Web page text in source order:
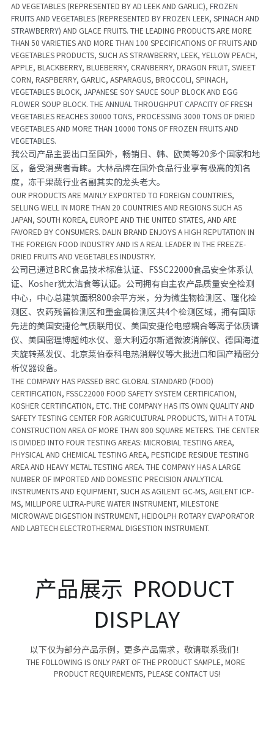
AD VEGETABLES (REPRESENTED BY AD LEEK AND GARLIC), FROZEN
FRUITS AND VEGETABLES (REPRESENTED BY FROZEN LEEK, SPINACH AND
STRAWBERRY) AND GLACE FRUITS. THE LEADING PRODUCTS ARE MORE
THAN 50 VARIETIES AND MORE THAN 100 SPECIFICATIONS OF FRUITS AND
VEGETABLES PRODUCTS, SUCH AS STRAWBERRY, LEEK, YELLOW PEACH,
APPLE, BLACKBERRY, BLUEBERRY, CRANBERRY, DRAGON FRUIT, SWEET
VEGETABLES BLOCK, JAPANESE SOY SAUCE SOUP BLOCK AND EGG
FLOWER SOUP BLOCK. THE ANNUAL THROUGHPUT CAPACITY OF FRESH
VEGETABLES REACHES 30000 TONS, PROCESSING 3000 TONS OF DRIED
VEGETABLES AND MORE THAN 10000 TONS OF FROZEN FRUITS AND
VEGETABLES.
我公司产品主要出口至国外，畅销日、韩、欧美等20多个国家和地
区，备受消费者青睐。大林品牌在国外食品行业享有极高的知名
度，冻干果蔬行业名副其实的龙头老大。
OUR PRODUCTS ARE MAINLY EXPORTED TO FOREIGN COUNTRIES,
SELLING WELL IN MORE THAN 20 COUNTRIES AND REGIONS SUCH AS
JAPAN, SOUTH KOREA, EUROPE AND THE UNITED STATES, AND ARE
FAVORED BY CONSUMERS. DALIN BRAND ENJOYS A HIGH REPUTATION IN
THE FOREIGN FOOD INDUSTRY AND IS A REAL LEADER IN THE FREEZE-
DRIED FRUITS AND VEGETABLES INDUSTRY.
公司已通过BRC食品技术标准认证、FSSC22000食品安全体系认
证、Kosher犹太洁食等认证。公司拥有自主农产品质量安全检测
中心，中心总建筑面积800余平方米，分为微生物检测区、理化检
测区、农药残留检测区和重金属检测区共4个检测区域，拥有国际
先进的美国安捷伦气质联用仪、美国安捷伦电感耦合等离子体质谱
仪、美国密理博超纯水仪、意大利迈尔斯通微波消解仪、德国海道
夫旋转蒸发仪、北京莱伯泰科电热消解仪等大批进口和国产精密分
析仪器设备。
THE COMPANY HAS PASSED BRC GLOBAL STANDARD (FOOD)
CERTIFICATION, FSSC22000 FOOD SAFETY SYSTEM CERTIFICATION,
KOSHER CERTIFICATION, ETC. THE COMPANY HAS ITS OWN QUALITY AND
SAFETY TESTING CENTER FOR AGRICULTURAL PRODUCTS, WITH A TOTAL
CONSTRUCTION AREA OF MORE THAN 800 SQUARE METERS. THE CENTER
IS DIVIDED INTO FOUR TESTING AREAS: MICROBIAL TESTING AREA,
PHYSICAL AND CHEMICAL TESTING AREA, PESTICIDE RESIDUE TESTING
AREA AND HEAVY METAL TESTING AREA. THE COMPANY HAS A LARGE
NUMBER OF IMPORTED AND DOMESTIC PRECISION ANALYTICAL
INSTRUMENTS AND EQUIPMENT, SUCH AS AGILENT GC-MS, AGILENT ICP-
MS, MILLIPORE ULTRA-PURE WATER INSTRUMENT, MILESTONE
MICROWAVE DIGESTION INSTRUMENT, HEIDOLPH ROTARY EVAPORATOR
AND LABTECH ELECTROTHERMAL DIGESTION INSTRUMENT.
产品展示  PRODUCT
DISPLAY
以下仅为部分产品示例，更多产品需求，敬请联系我们！
THE FOLLOWING IS ONLY PART OF THE PRODUCT SAMPLE, MORE
PRODUCT REQUIREMENTS, PLEASE CONTACT US!